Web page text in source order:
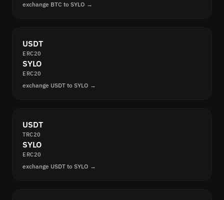
exchange BTC to SYLO →
USDT
ERC20
SYLO
ERC20
exchange USDT to SYLO →
USDT
TRC20
SYLO
ERC20
exchange USDT to SYLO →